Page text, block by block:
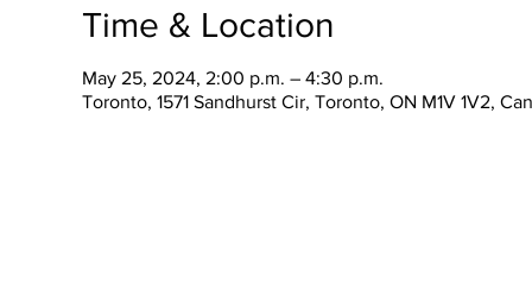
Time & Location
May 25, 2024, 2:00 p.m. – 4:30 p.m.
Toronto, 1571 Sandhurst Cir, Toronto, ON M1V 1V2,